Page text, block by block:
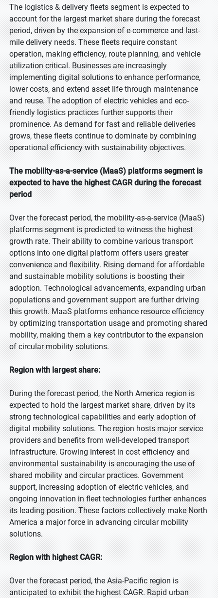
The logistics & delivery fleets segment is expected to
account for the largest market share during the forecast
period, driven by the expansion of e-commerce and last-
mile delivery needs. These fleets require constant
operation, making efficiency, route planning, and vehicle
utilization critical. Businesses are increasingly
implementing digital solutions to enhance performance,
lower costs, and extend asset life through maintenance
and reuse. The adoption of electric vehicles and eco-
friendly logistics practices further supports their
prominence. As demand for fast and reliable deliveries
grows, these fleets continue to dominate by combining
operational efficiency with sustainability objectives.
The mobility-as-a-service (MaaS) platforms segment is
expected to have the highest CAGR during the forecast
period
Over the forecast period, the mobility-as-a-service (MaaS)
platforms segment is predicted to witness the highest
growth rate. Their ability to combine various transport
options into one digital platform offers users greater
convenience and flexibility. Rising demand for affordable
and sustainable mobility solutions is boosting their
adoption. Technological advancements, expanding urban
populations and government support are further driving
this growth. MaaS platforms enhance resource efficiency
by optimizing transportation usage and promoting shared
mobility, making them a key contributor to the expansion
of circular mobility solutions.
Region with largest share:
During the forecast period, the North America region is
expected to hold the largest market share, driven by its
strong technological capabilities and early adoption of
digital mobility solutions. The region hosts major service
providers and benefits from well-developed transport
infrastructure. Growing interest in cost efficiency and
environmental sustainability is encouraging the use of
shared mobility and circular practices. Government
support, increasing adoption of electric vehicles, and
ongoing innovation in fleet technologies further enhances
its leading position. These factors collectively make North
America a major force in advancing circular mobility
solutions.
Region with highest CAGR:
Over the forecast period, the Asia-Pacific region is
anticipated to exhibit the highest CAGR. Rapid urban